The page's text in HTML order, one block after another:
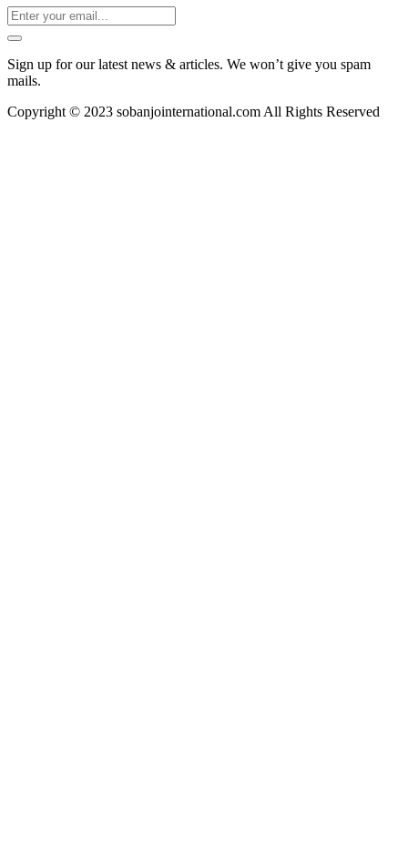
Sign up for our latest news & articles. We won’t give you spam
mails.
Copyright © 2023 sobanjointernational.com All Rights Reserved